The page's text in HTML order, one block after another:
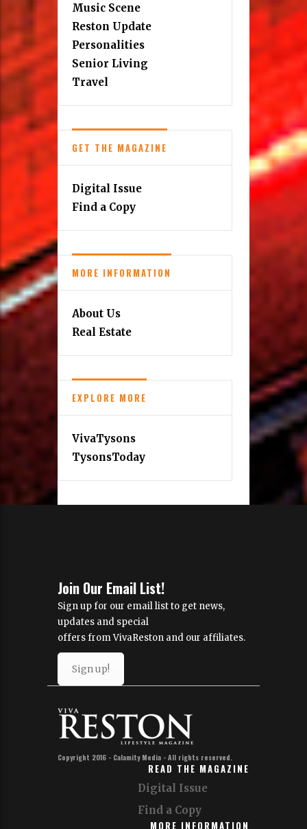
Music Scene
Reston Update
Personalities
Senior Living
Travel
GET THE MAGAZINE
Digital Issue
Find a Copy
MORE INFORMATION
About Us
Real Estate
EXPLORE MORE
VivaTysons
TysonsToday
Join Our Email List!
Sign up for our email list to get news,
updates and special
offers from VivaReston and our affiliates.
Sign up!
Copyright 2016 - Calamity Media - All rights reserved.
READ THE MAGAZINE
Digital Issue
Find a Copy
MORE INFORMATION